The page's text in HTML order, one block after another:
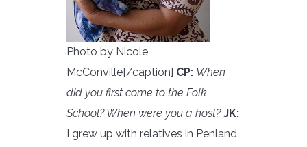
Photo by Nicole
McConville[/caption] CP: When
did you first come to the Folk
School? When were you a host? JK:
I grew up with relatives in Penland